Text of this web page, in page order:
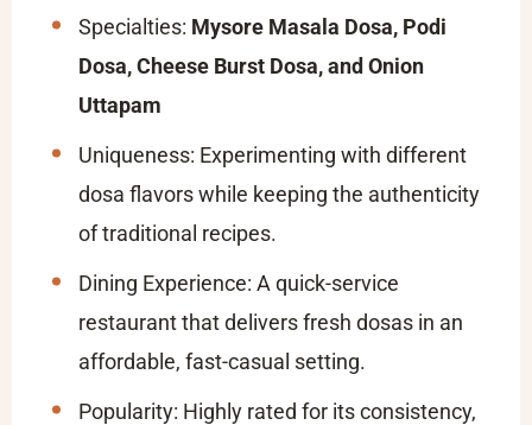
Specialties: Mysore Masala Dosa, Podi
Dosa, Cheese Burst Dosa, and Onion
Uttapam
Uniqueness: Experimenting with different
dosa flavors while keeping the authenticity
of traditional recipes.
Dining Experience: A quick-service
restaurant that delivers fresh dosas in an
affordable, fast-casual setting.
Popularity: Highly rated for its consistency,